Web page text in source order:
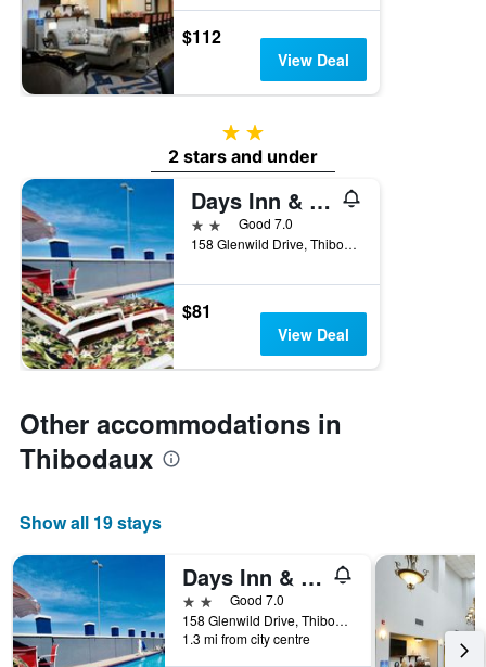
$112
View Deal
2 stars
2 stars and under
Days Inn & Suites Thibodaux
2 starsGood 7.0
158 Glenwild Drive, Thibodaux, LA, United States
$81
View Deal
Other accommodations in
Thibodaux
Show all 19 stays
Days Inn & Suites Thibodaux
2 starsGood 7.0
158 Glenwild Drive, Thibodaux, LA, United States
1.3 mi from city centre